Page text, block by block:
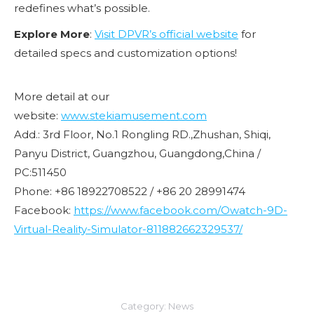
redefines what’s possible.
Explore More: Visit DPVR’s official website for
detailed specs and customization options!
More detail at our
website: www.stekiamusement.com
Add.: 3rd Floor, No.1 Rongling RD.,Zhushan, Shiqi,
Panyu District, Guangzhou, Guangdong,China /
PC:511450
Phone: +86 18922708522 / +86 20 28991474
Facebook: https://www.facebook.com/Owatch-9D-
Virtual-Reality-Simulator-811882662329537/
Category: News